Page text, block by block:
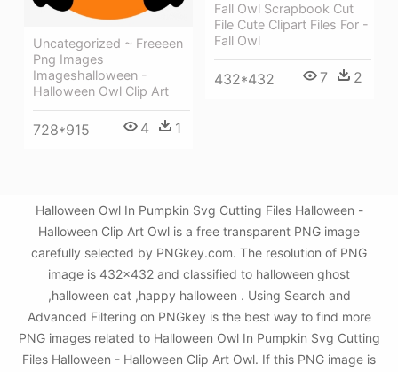
Uncategorized ~ Freeeen
Png Images
Imageshalloween -
Halloween Owl Clip Art
728*915 4 1
Fall Owl Scrapbook Cut
File Cute Clipart Files For -
Fall Owl
432*432 7 2
Halloween Owl In Pumpkin Svg Cutting Files Halloween -
Halloween Clip Art Owl is a free transparent PNG image
carefully selected by PNGkey.com. The resolution of PNG
image is 432x432 and classified to halloween ghost
,halloween cat ,happy halloween . Using Search and
Advanced Filtering on PNGkey is the best way to find more
PNG images related to Halloween Owl In Pumpkin Svg Cutting
Files Halloween - Halloween Clip Art Owl. If this PNG image is